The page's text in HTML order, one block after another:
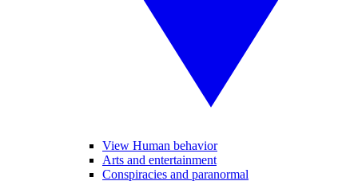
View Human behavior
Arts and entertainment
Conspiracies and paranormal